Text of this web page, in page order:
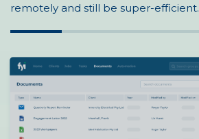
remotely and still be super-efficient.